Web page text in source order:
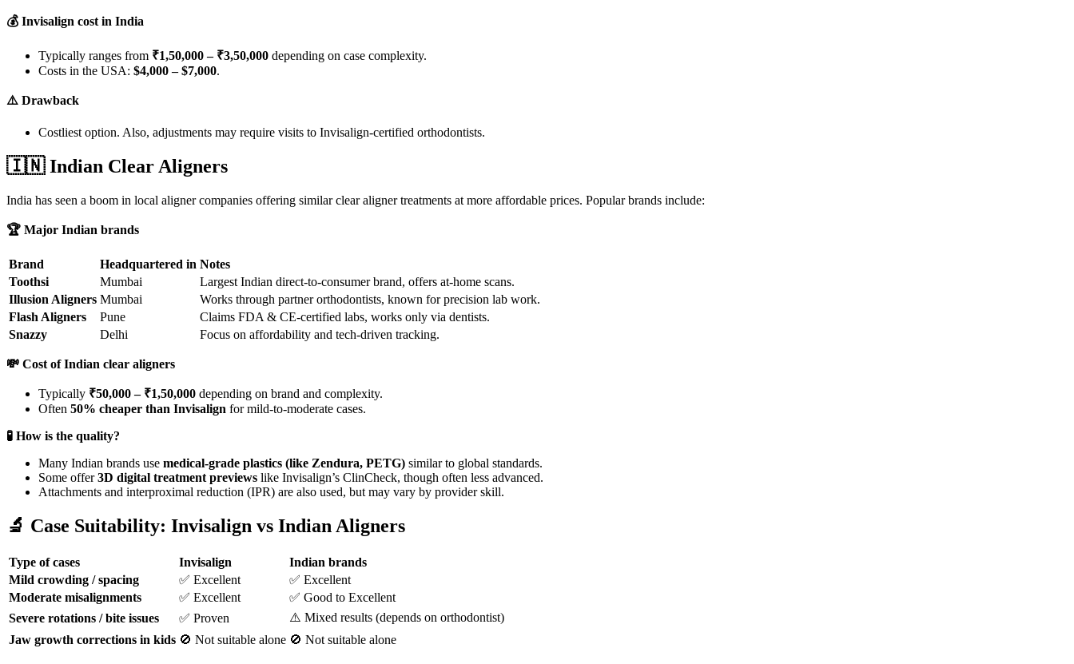
💰 Invisalign cost in India
Typically ranges from ₹1,50,000 – ₹3,50,000 depending on case complexity.
Costs in the USA: $4,000 – $7,000.
⚠️ Drawback
Costliest option. Also, adjustments may require visits to Invisalign-certified orthodontists.
🇮🇳Indian Clear Aligners
India has seen a boom in local aligner companies offering similar clear aligner treatments at more affordable prices. Popular brands include:
🏆 Major Indian brands
Brand Headquartered in Notes
Toothsi
Mumbai
Largest Indian direct-to-consumer brand, offers at-home scans.
Illusion Aligners Mumbai
Works through partner orthodontists, known for precision lab work.
Flash Aligners
Pune
Claims FDA & CE-certified labs, works only via dentists.
Snazzy
Delhi Focus on affordability and tech-driven tracking.
💸 Cost of Indian clear aligners
Typically ₹50,000 – ₹1,50,000 depending on brand and complexity.
Often 50% cheaper than Invisalign for mild-to-moderate cases.
🧪 How is the quality?
Many Indian brands use medical-grade plastics (like Zendura, PETG) similar to global standards.
Some offer3D digital treatment previews like Invisalign’s ClinCheck, though often less advanced.
Attachments and interproximal reduction (IPR) are also used, but may vary by provider skill.
🔬 Case Suitability: Invisalign vs Indian Aligners
Type of cases Invisalign
Indian brands
Mild crowding / spacing
✅ Excellent
✅ Excellent
Moderate misalignments
✅ Excellent
✅ Good to Excellent
Severe rotations / bite issues
✅ Proven
⚠️ Mixed results (depends on orthodontist)
Jaw growth corrections in kids 🚫 Not suitable alone 🚫 Not suitable alone